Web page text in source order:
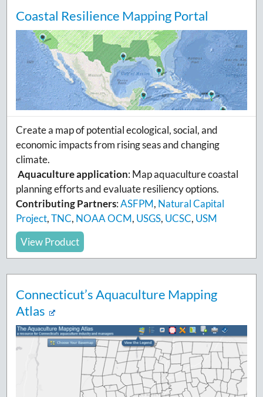
Coastal Resilience Mapping Portal
Create a map of potential ecological, social, and
economic impacts from rising seas and changing
climate.
Aquaculture application: Map aquaculture coastal
planning efforts and evaluate resiliency options.
Contributing Partners:ASFPM, Natural Capital
Project,TNC, NOAA OCM, USGS, UCSC, USM
View Product
Connecticut’s Aquaculture Mapping
Atlas